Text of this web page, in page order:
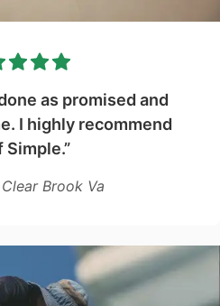
as promised and
I highly recommend
Simple.”
Brook Va